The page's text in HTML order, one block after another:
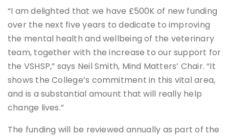
“I am delighted that we have £500K of new funding
over the next five years to dedicate to improving
the mental health and wellbeing of the veterinary
team, together with the increase to our support for
the VSHSP,” says Neil Smith, Mind Matters’ Chair. “It
shows the College’s commitment in this vital area,
and is a substantial amount that will really help
change lives.”
The funding will be reviewed annually as part of the